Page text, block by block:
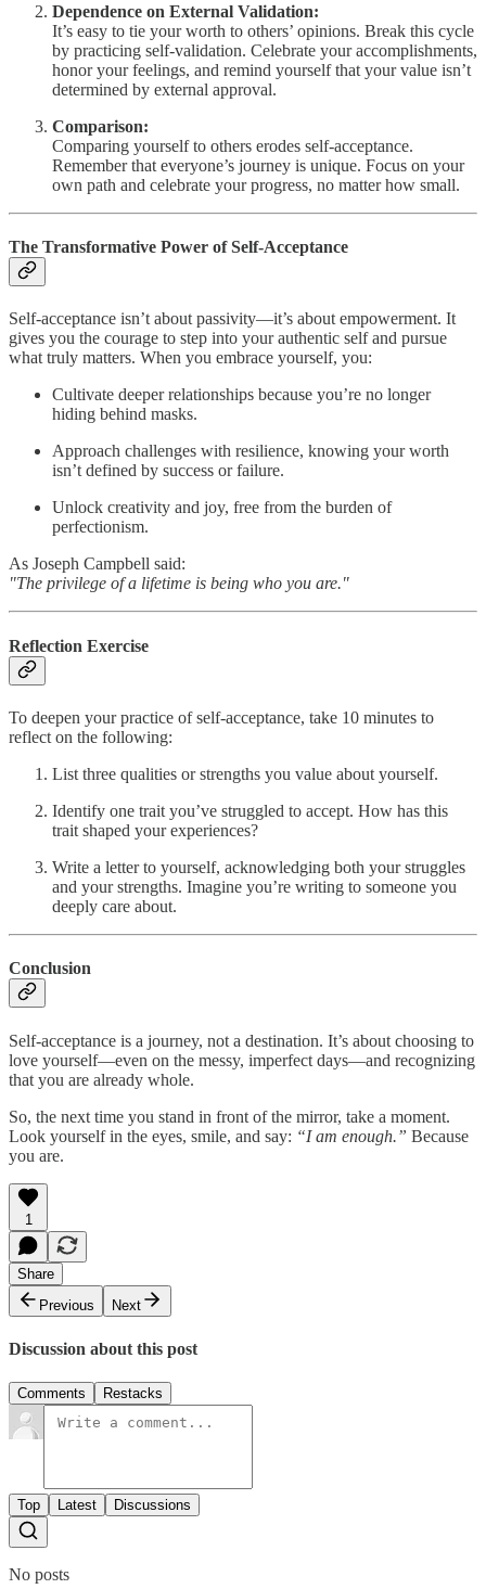
Dependence on External Validation:
It’s easy to tie your worth to others’ opinions. Break this cycle
by practicing self-validation. Celebrate your accomplishments,
honor your feelings, and remind yourself that your value isn’t
determined by external approval.
Comparison:
Comparing yourself to others erodes self-acceptance.
Remember that everyone’s journey is unique. Focus on your
own path and celebrate your progress, no matter how small.
The Transformative Power of Self-Acceptance
Self-acceptance isn’t about passivity—it’s about empowerment. It
gives you the courage to step into your authentic self and pursue
what truly matters. When you embrace yourself, you:
Cultivate deeper relationships because you’re no longer
hiding behind masks.
Approach challenges with resilience, knowing your worth
isn’t defined by success or failure.
Unlock creativity and joy, free from the burden of
perfectionism.
As Joseph Campbell said:
"The privilege of a lifetime is being who you are."
Reflection Exercise
To deepen your practice of self-acceptance, take 10 minutes to
reflect on the following:
List three qualities or strengths you value about yourself.
Identify one trait you’ve struggled to accept. How has this
trait shaped your experiences?
Write a letter to yourself, acknowledging both your struggles
and your strengths. Imagine you’re writing to someone you
deeply care about.
Conclusion
Self-acceptance is a journey, not a destination. It’s about choosing to
love yourself—even on the messy, imperfect days—and recognizing
that you are already whole.
So, the next time you stand in front of the mirror, take a moment.
Look yourself in the eyes, smile, and say: “I am enough.” Because
you are.
1
Share
Previous
Next
Discussion about this post
Comments Restacks
Top Latest Discussions
No posts